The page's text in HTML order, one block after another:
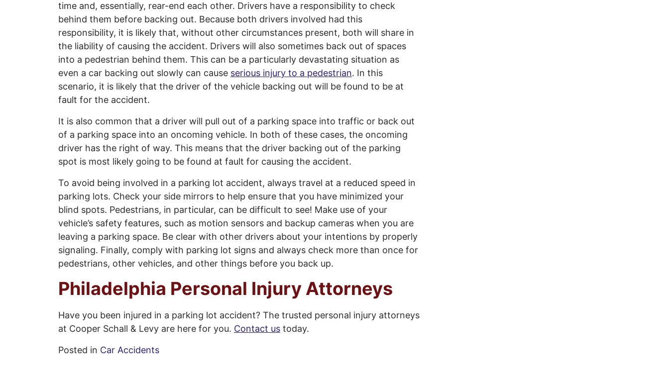
time and, essentially, rear-end each other. Drivers have a responsibility to check
behind them before backing out. Because both drivers involved had this
responsibility, it is likely that, without other circumstances present, both will share in
the liability of causing the accident. Drivers will also sometimes back out of spaces
into a pedestrian behind them. This can be a particularly devastating situation as
even a car backing out slowly can cause serious injury to a pedestrian. In this
scenario, it is likely that the driver of the vehicle backing out will be found to be at
fault for the accident.
It is also common that a driver will pull out of a parking space into traffic or back out
of a parking space into an oncoming vehicle. In both of these cases, the oncoming
driver has the right of way. This means that the driver backing out of the parking
spot is most likely going to be found at fault for causing the accident.
To avoid being involved in a parking lot accident, always travel at a reduced speed in
parking lots. Check your side mirrors to help ensure that you have minimized your
blind spots. Pedestrians, in particular, can be difficult to see! Make use of your
vehicle’s safety features, such as motion sensors and backup cameras when you are
leaving a parking space. Be clear with other drivers about your intentions by properly
signaling. Finally, comply with parking lot signs and always check more than once for
pedestrians, other vehicles, and other things before you back up.
Philadelphia Personal Injury Attorneys
Have you been injured in a parking lot accident? The trusted personal injury attorneys
at Cooper Schall & Levy are here for you. Contact us today.
Posted in Car Accidents